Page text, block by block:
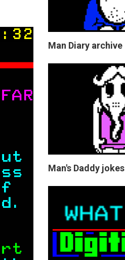
Man Diary archive
Man's Daddy jokes